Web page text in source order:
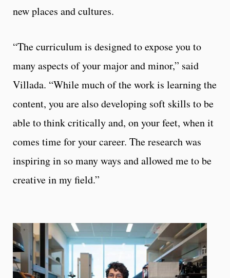
new places and cultures.
“The curriculum is designed to expose you to
many aspects of your major and minor,” said
Villada. “While much of the work is learning the
content, you are also developing soft skills to be
able to think critically and, on your feet, when it
comes time for your career. The research was
inspiring in so many ways and allowed me to be
creative in my field.”